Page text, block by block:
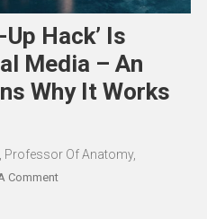
Up Hack’ Is
Media – An
Why It Works
Professor Of Anatomy,
CommentOn